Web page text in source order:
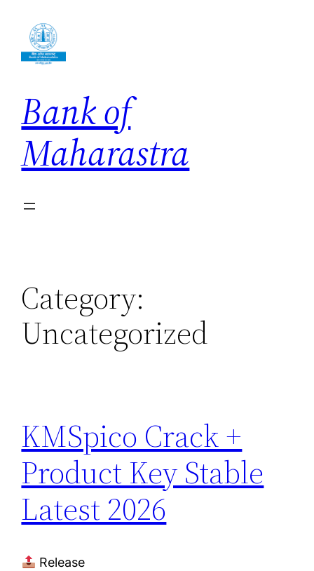
content
Bank of
Maharastra
Category:
Uncategorized
KMSpico Crack +
Product Key Stable
Latest 2026
Release